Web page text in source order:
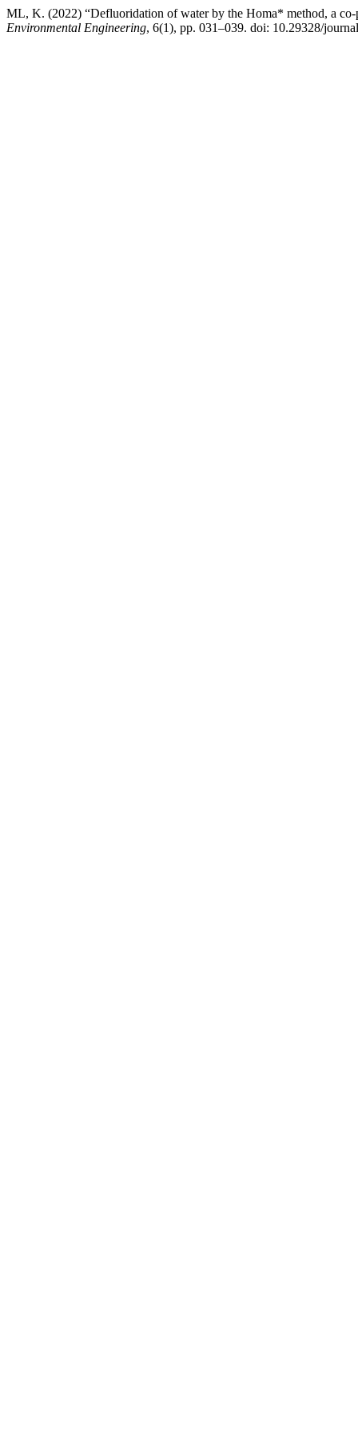
ML, K. (2022) “Defluoridation of water by the Homa* method, a
Environmental Engineering, 6(1), pp. 031–039. doi: 10.29328/